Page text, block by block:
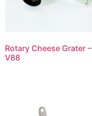
Rotary Cheese Grater –
V88